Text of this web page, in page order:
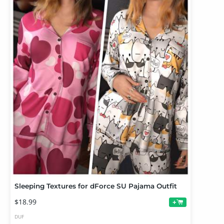
Sleeping Textures for dForce SU Pajama Outfit
$18.99 +
DUF